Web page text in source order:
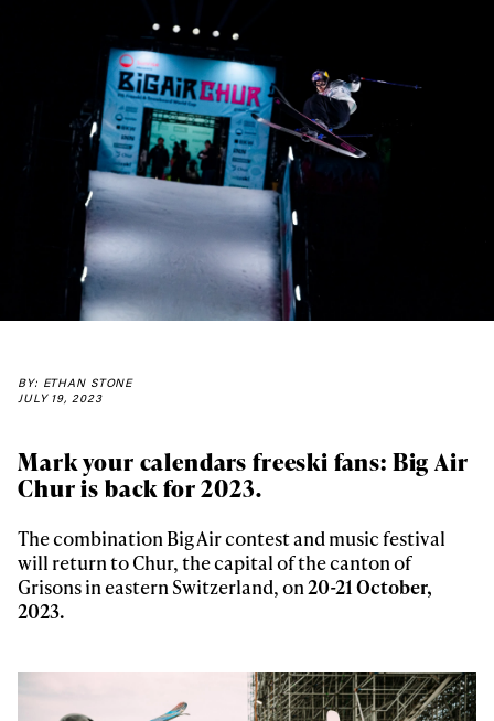
BY: ETHAN STONE
JULY 19, 2023
Mark your calendars freeski fans: Big Air
Chur is back for 2023.
The combination Big Air contest and music festival
will return to Chur, the capital of the canton of
Grisons in eastern Switzerland, on20-21 October,
2023.